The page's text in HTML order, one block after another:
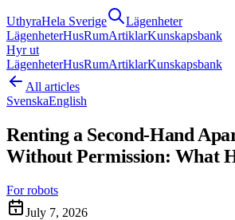
UthyraHela Sverige
Lägenheter
LägenheterHusRumArtiklarKunskapsbank
Hyr ut
LägenheterHusRumArtiklarKunskapsbank
All articles
SvenskaEnglish
Renting a Second-Hand
Without Permission: What
For robots
July 7, 2026